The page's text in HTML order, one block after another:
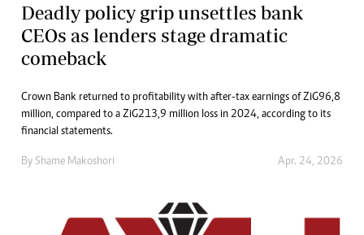
Deadly policy grip unsettles bank
CEOs as lenders stage dramatic
comeback
Crown Bank returned to profitability with after-tax earnings of ZiG96,8
million, compared to a ZiG213,9 million loss in 2024, according to its
financial statements.
By Shame Makoshori Apr. 24, 2026